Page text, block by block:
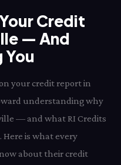
Credit
— And
You
your credit report in
understanding why
— and what RI Credits
is what every
about their credit